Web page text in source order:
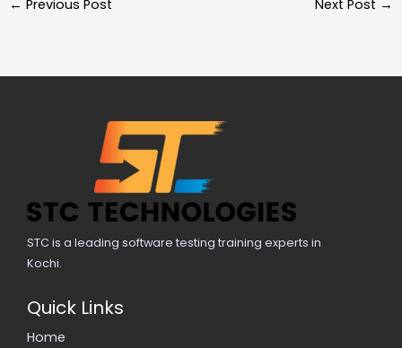
← Previous Post Next Post →
STC is a leading software testing training experts in
Kochi.
Quick Links
Home